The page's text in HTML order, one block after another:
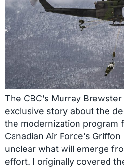
The CBC’s Murray
exclusive story about the
the modernization program
Canadian Air Force’s
unclear what will emerge
effort. I originally covered